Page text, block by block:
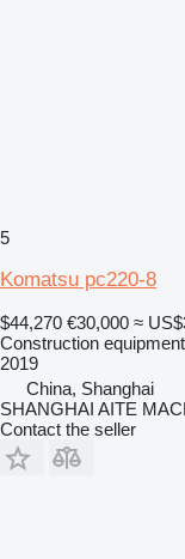
5
Komatsu pc220-8
$44,270 €30,000 ≈
Construction
2019
China, Shanghai
SHANGHAI AITE
Contact the seller